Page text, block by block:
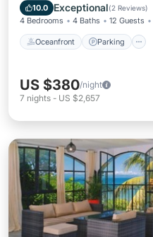
10.0 Exceptional(2 Reviews)
4 Bedrooms 4 Baths 12 Guests
Oceanfront Parking
Ocean View
US $380/night
7 nights - US $2,657